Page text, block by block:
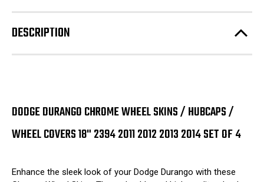
Chrome
Wheel
Skins
/
/
2012
2013
SET
OF
Chrome
Wheel
Skins
/
/
2012
2013
SET
OF
DESCRIPTION
DODGE DURANGO CHROME WHEEL SKINS / HUBCAPS /
WHEEL COVERS 18" 2394 2011 2012 2013 2014 SET OF 4
Enhance the sleek look of your Dodge Durango with these